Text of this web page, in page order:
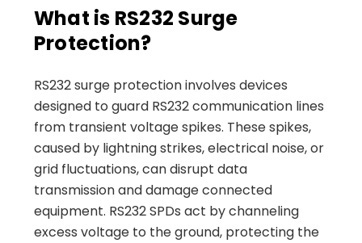
What is RS232 Surge
Protection?
RS232 surge protection involves devices
designed to guard RS232 communication lines
from transient voltage spikes. These spikes,
caused by lightning strikes, electrical noise, or
grid fluctuations, can disrupt data
transmission and damage connected
equipment. RS232 SPDs act by channeling
excess voltage to the ground, protecting the